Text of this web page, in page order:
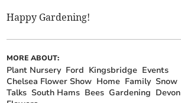
Happy Gardening!
MORE ABOUT:
Plant Nursery Ford Kingsbridge Events
Chelsea Flower Show Home Family Snow
Talks South Hams Bees Gardening Devon